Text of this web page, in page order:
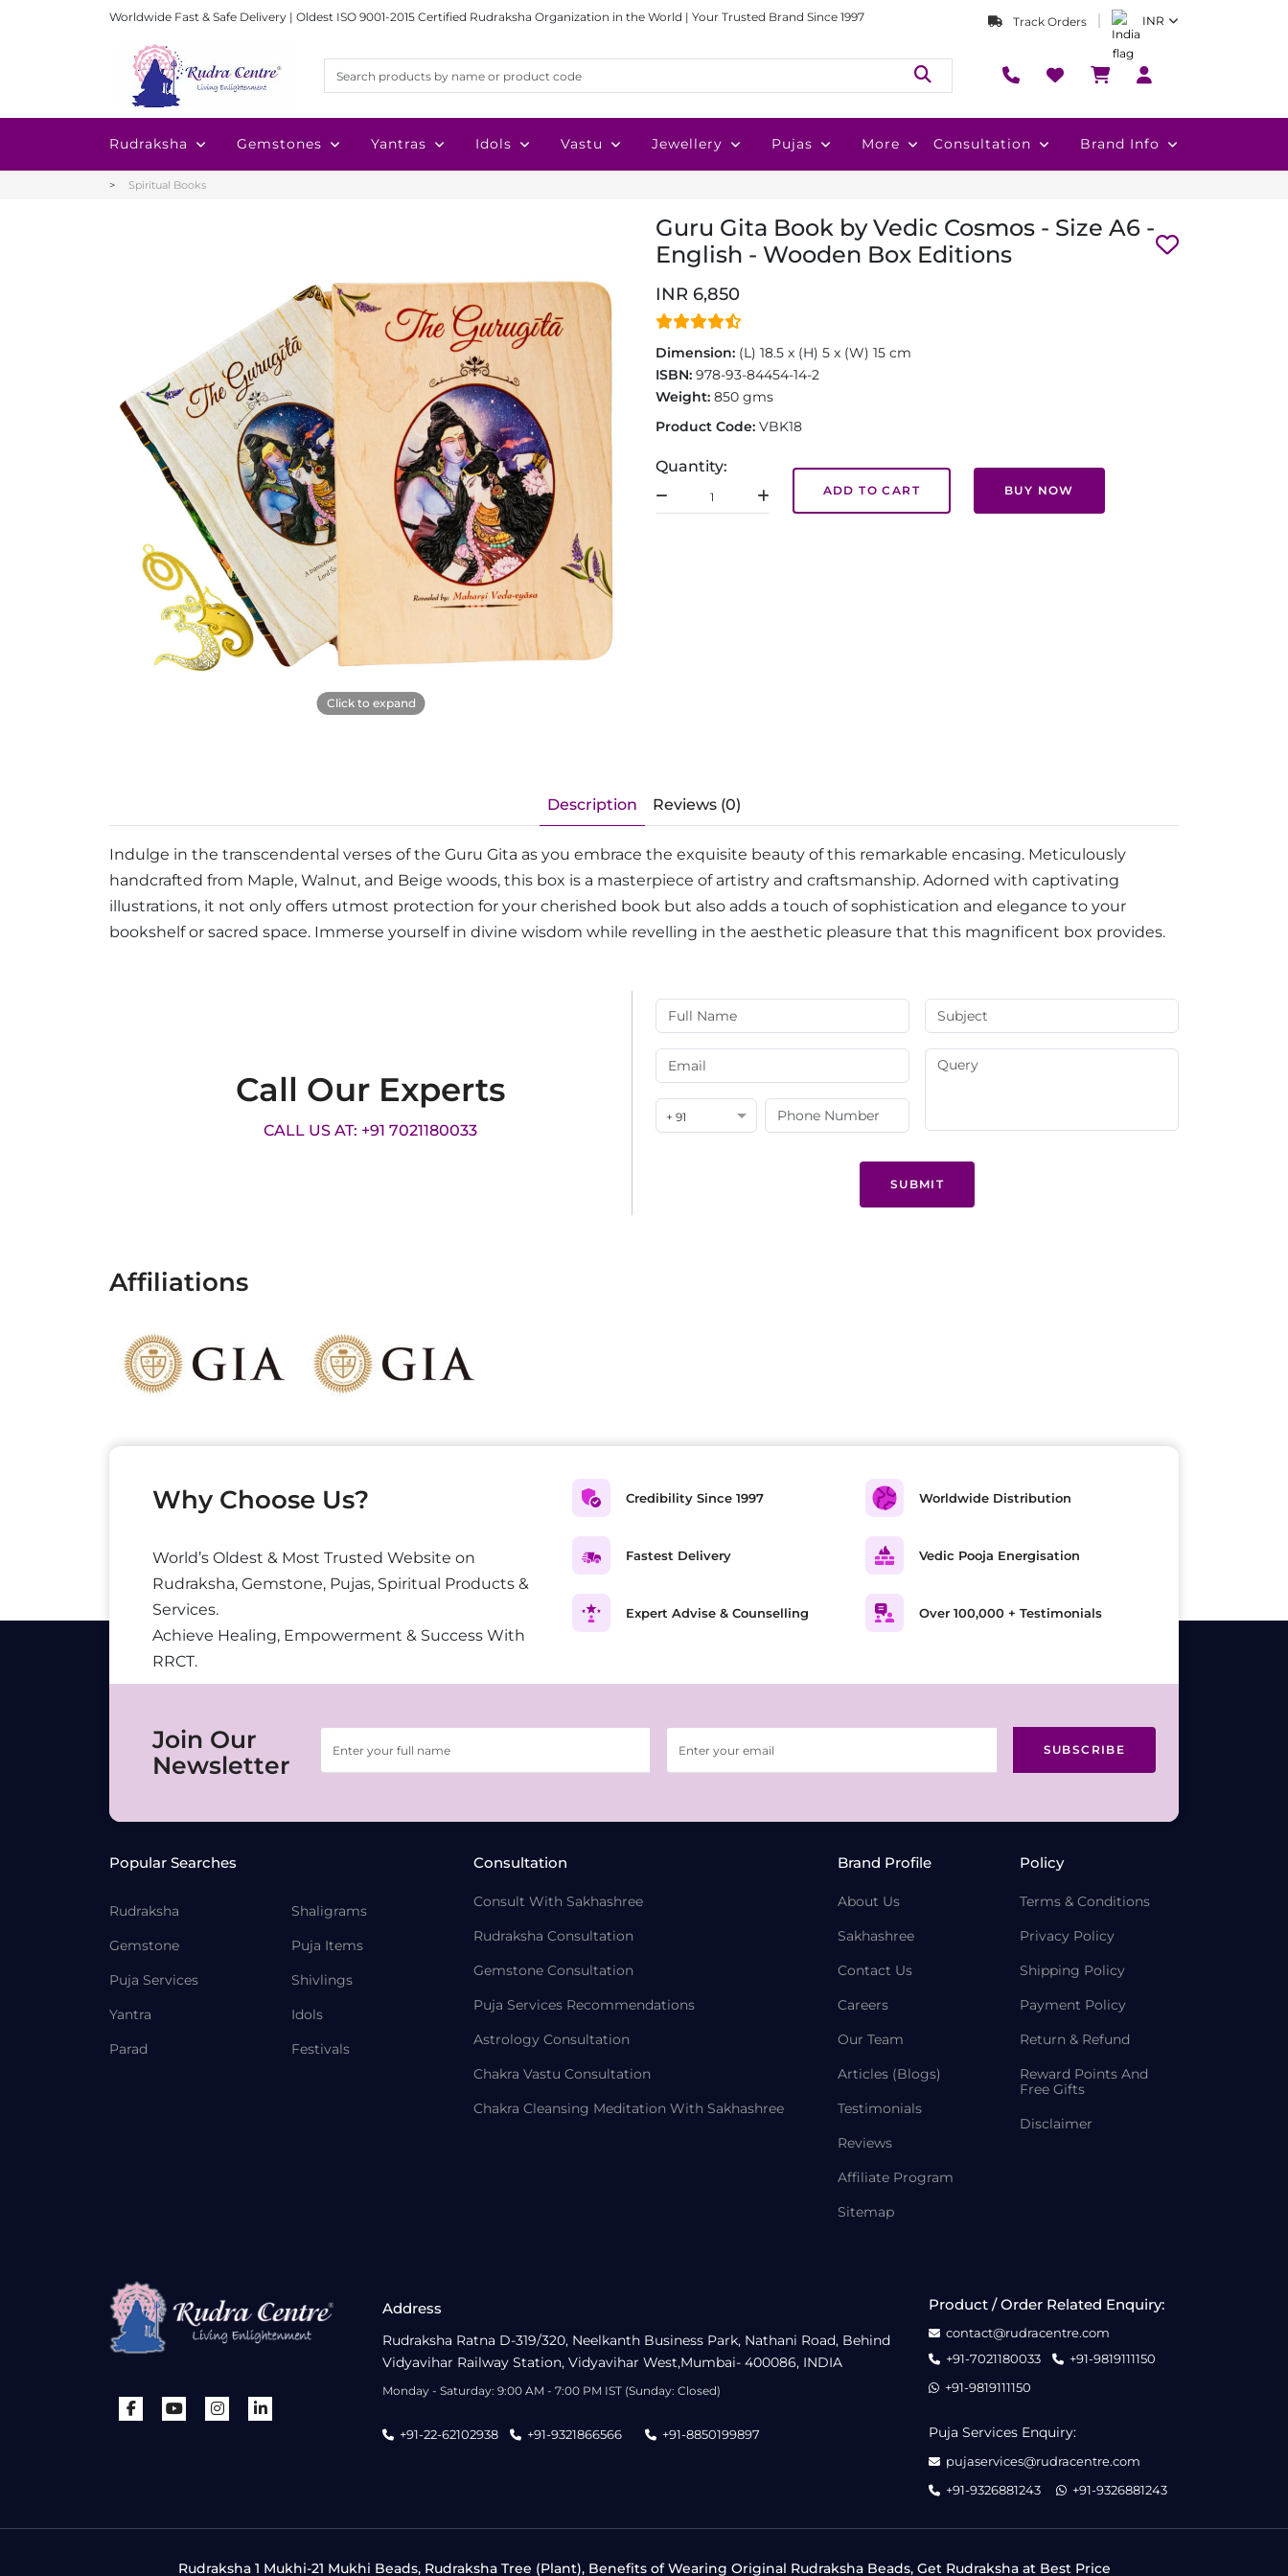
Worldwide Fast & Safe Delivery | Oldest ISO 9001-2015 Certified Rudraksha Organization in the World | Your Trusted Brand Since 1997 Track Orders INR
Rudraksha Gemstones Yantras Idols Vastu Jewellery Pujas More Consultation Brand Info
Spiritual Books
Click to expand
Guru Gita Book by Vedic Cosmos - Size A6 -
English - Wooden Box Editions
INR 6,850
Dimension: (L) 18.5 x (H) 5 x (W) 15 cm
ISBN: 978-93-84454-14-2
Weight: 850 gms
Product Code: VBK18
Quantity:
ADD TO CART BUY NOW
Description Reviews (0)
Indulge in the transcendental verses of the Guru Gita as you embrace the exquisite beauty of this remarkable encasing. Meticulously
handcrafted from Maple, Walnut, and Beige woods, this box is a masterpiece of artistry and craftsmanship. Adorned with captivating
illustrations, it not only offers utmost protection for your cherished book but also adds a touch of sophistication and elegance to your
bookshelf or sacred space. Immerse yourself in divine wisdom while revelling in the aesthetic pleasure that this magnificent box provides.
Call Our Experts
CALL US AT: +91 7021180033
+ 91
SUBMIT
Affiliations
Why Choose Us?
World’s Oldest & Most Trusted Website on
Rudraksha, Gemstone, Pujas, Spiritual Products &
Services.
Achieve Healing, Empowerment & Success With
RRCT.
Credibility Since 1997
Fastest Delivery
Expert Advise & Counselling
Worldwide Distribution
Vedic Pooja Energisation
Over 100,000 + Testimonials
Join Our
Newsletter
SUBSCRIBE
Popular Searches
Rudraksha
Gemstone
Puja Services
Yantra
Parad
Shaligrams
Puja Items
Shivlings
Idols
Festivals
Consultation
Consult With Sakhashree
Rudraksha Consultation
Gemstone Consultation
Puja Services Recommendations
Astrology Consultation
Chakra Vastu Consultation
Chakra Cleansing Meditation With Sakhashree
Brand Profile
About Us
Sakhashree
Contact Us
Careers
Our Team
Articles (Blogs)
Testimonials
Reviews
Affiliate Program
Sitemap
Policy
Terms & Conditions
Privacy Policy
Shipping Policy
Payment Policy
Return & Refund
Reward Points And
Free Gifts
Disclaimer
Address
Rudraksha Ratna D-319/320, Neelkanth Business Park, Nathani Road, Behind
Vidyavihar Railway Station, Vidyavihar West,Mumbai- 400086, INDIA
Monday - Saturday: 9:00 AM - 7:00 PM IST (Sunday: Closed)
+91-22-62102938 +91-9321866566 +91-8850199897
Product / Order Related Enquiry:
contact@rudracentre.com
+91-7021180033
+91-9819111150
+91-9819111150
Puja Services Enquiry:
pujaservices@rudracentre.com
+91-9326881243
+91-9326881243
Rudraksha 1 Mukhi-21 Mukhi Beads, Rudraksha Tree (Plant), Benefits of Wearing Original Rudraksha Beads, Get Rudraksha at Best Price